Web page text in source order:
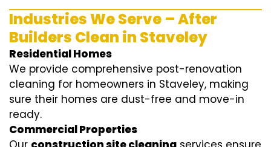
Industries We Serve – After
Builders Clean in Staveley
Residential Homes
We provide comprehensive post-renovation
cleaning for homeowners in Staveley, making
sure their homes are dust-free and move-in
ready.
Commercial Properties